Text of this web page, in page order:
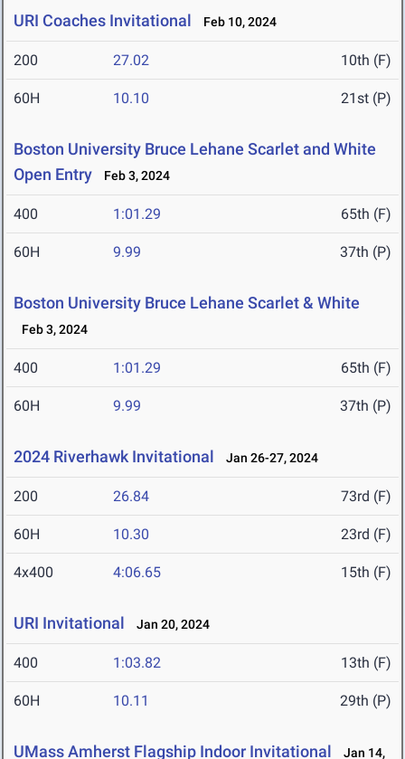
URI Coaches Invitational Feb 10, 2024
200 27.02 10th (F)
60H 10.10 21st (P)
Boston University Bruce Lehane Scarlet and White
Open Entry
Feb 3, 2024
400 1:01.29 65th (F)
60H 9.99 37th (P)
Boston University Bruce Lehane Scarlet & White
Feb 3, 2024
400 1:01.29 65th (F)
60H 9.99 37th (P)
2024 Riverhawk Invitational Jan 26-27, 2024
200 26.84 73rd (F)
60H 10.30 23rd (F)
4x400 4:06.65 15th (F)
URI Invitational Jan 20, 2024
400 1:03.82 13th (F)
60H 10.11 29th (P)
UMass Amherst Flagship Indoor Invitational
Jan 14,